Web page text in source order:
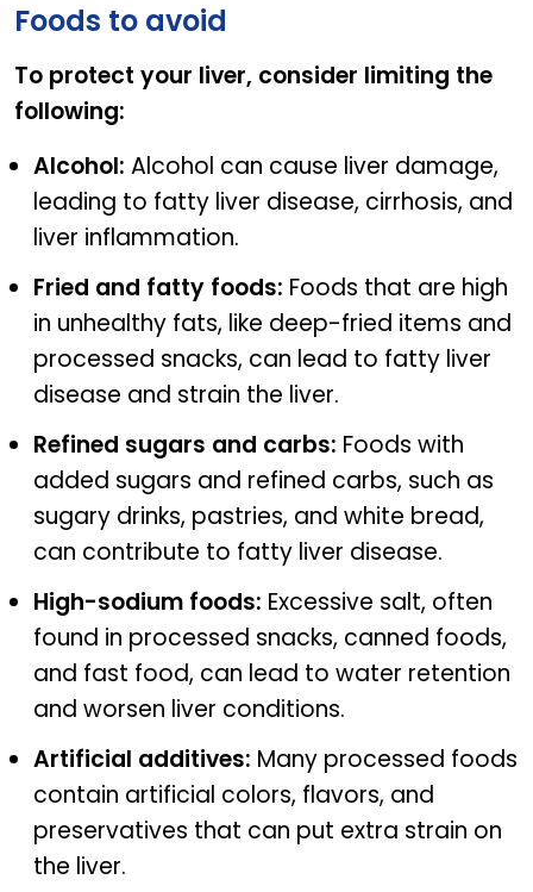
Foods to avoid
To protect your liver, consider limiting the
following:
Alcohol: Alcohol can cause liver damage,
leading to fatty liver disease, cirrhosis, and
liver inflammation.
Fried and fatty foods: Foods that are high
in unhealthy fats, like deep-fried items and
processed snacks, can lead to fatty liver
disease and strain the liver.
Refined sugars and carbs: Foods with
added sugars and refined carbs, such as
sugary drinks, pastries, and white bread,
can contribute to fatty liver disease.
High-sodium foods: Excessive salt, often
found in processed snacks, canned foods,
and fast food, can lead to water retention
and worsen liver conditions.
Artificial additives: Many processed foods
contain artificial colors, flavors, and
preservatives that can put extra strain on
the liver.